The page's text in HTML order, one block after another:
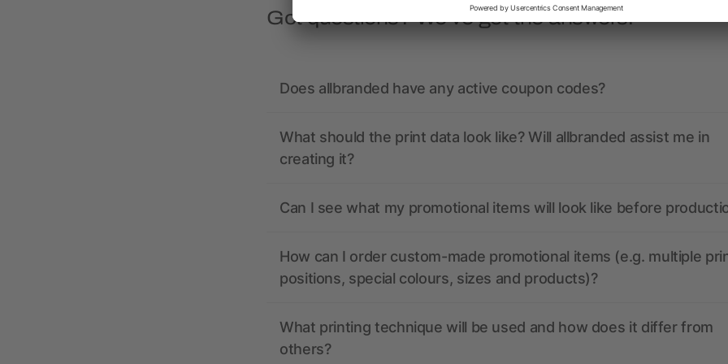
Got questions? We’ve got the answers.
Does allbranded have any active coupon codes?
What should the print data look like? Will allbranded assist me in
creating it?
Can I see what my promotional items will look like before
How can I order custom-made promotional items (e.g. multiple
positions, special colours, sizes and products)?
What printing technique will be used and how does it differ from
others?